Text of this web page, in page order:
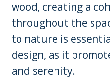
wood, creating a
throughout the
to nature is
design, as it
and serenity.